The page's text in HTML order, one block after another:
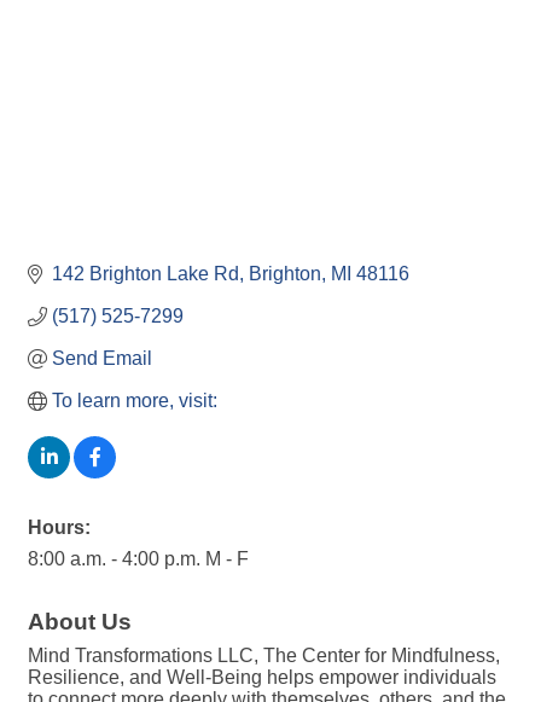
142 Brighton Lake Rd Brighton MI 48116
(517) 525-7299
Send Email
To learn more, visit:
Hours:
8:00 a.m. - 4:00 p.m. M - F
About Us
Mind Transformations LLC, The Center for Mindfulness,
Resilience, and Well-Being helps empower individuals